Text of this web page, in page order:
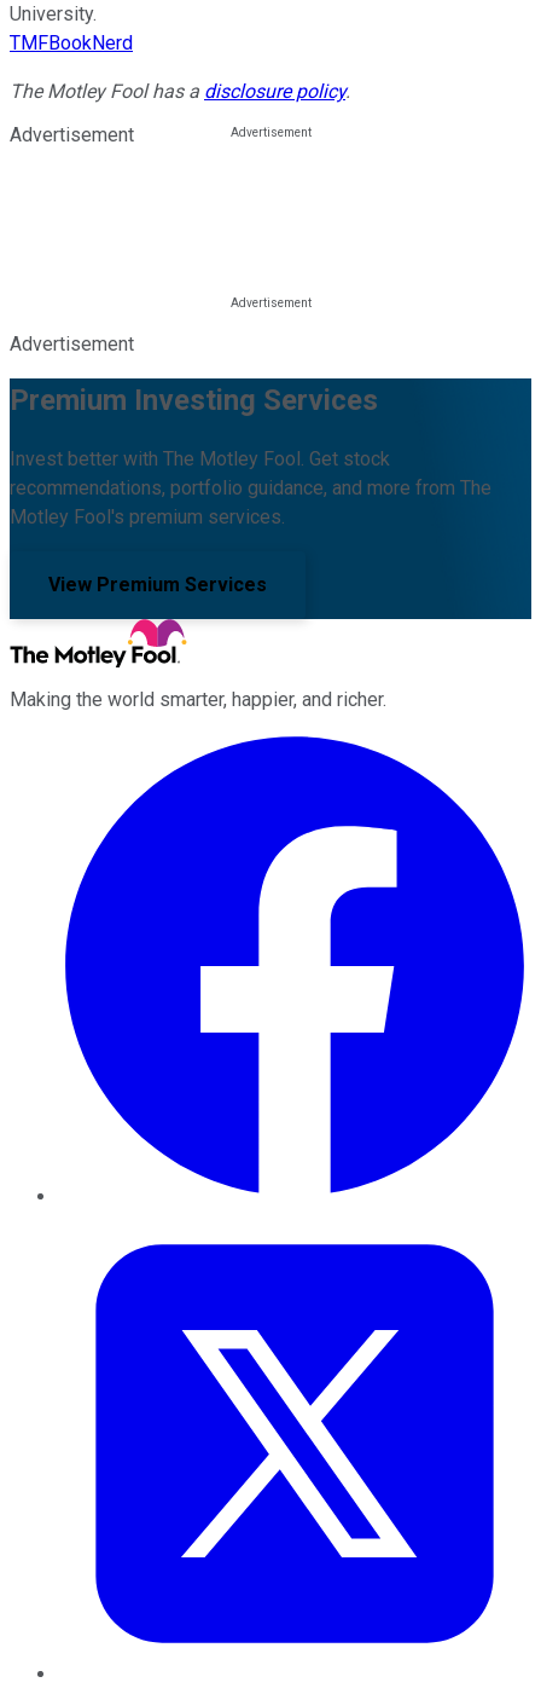
University.
TMFBookNerd
The Motley Fool has a disclosure policy.
Advertisement
Advertisement
Premium Investing Services
Invest better with The Motley Fool. Get stock
recommendations, portfolio guidance, and more from The
Motley Fool's premium services.
View Premium Services
Making the world smarter, happier, and richer.